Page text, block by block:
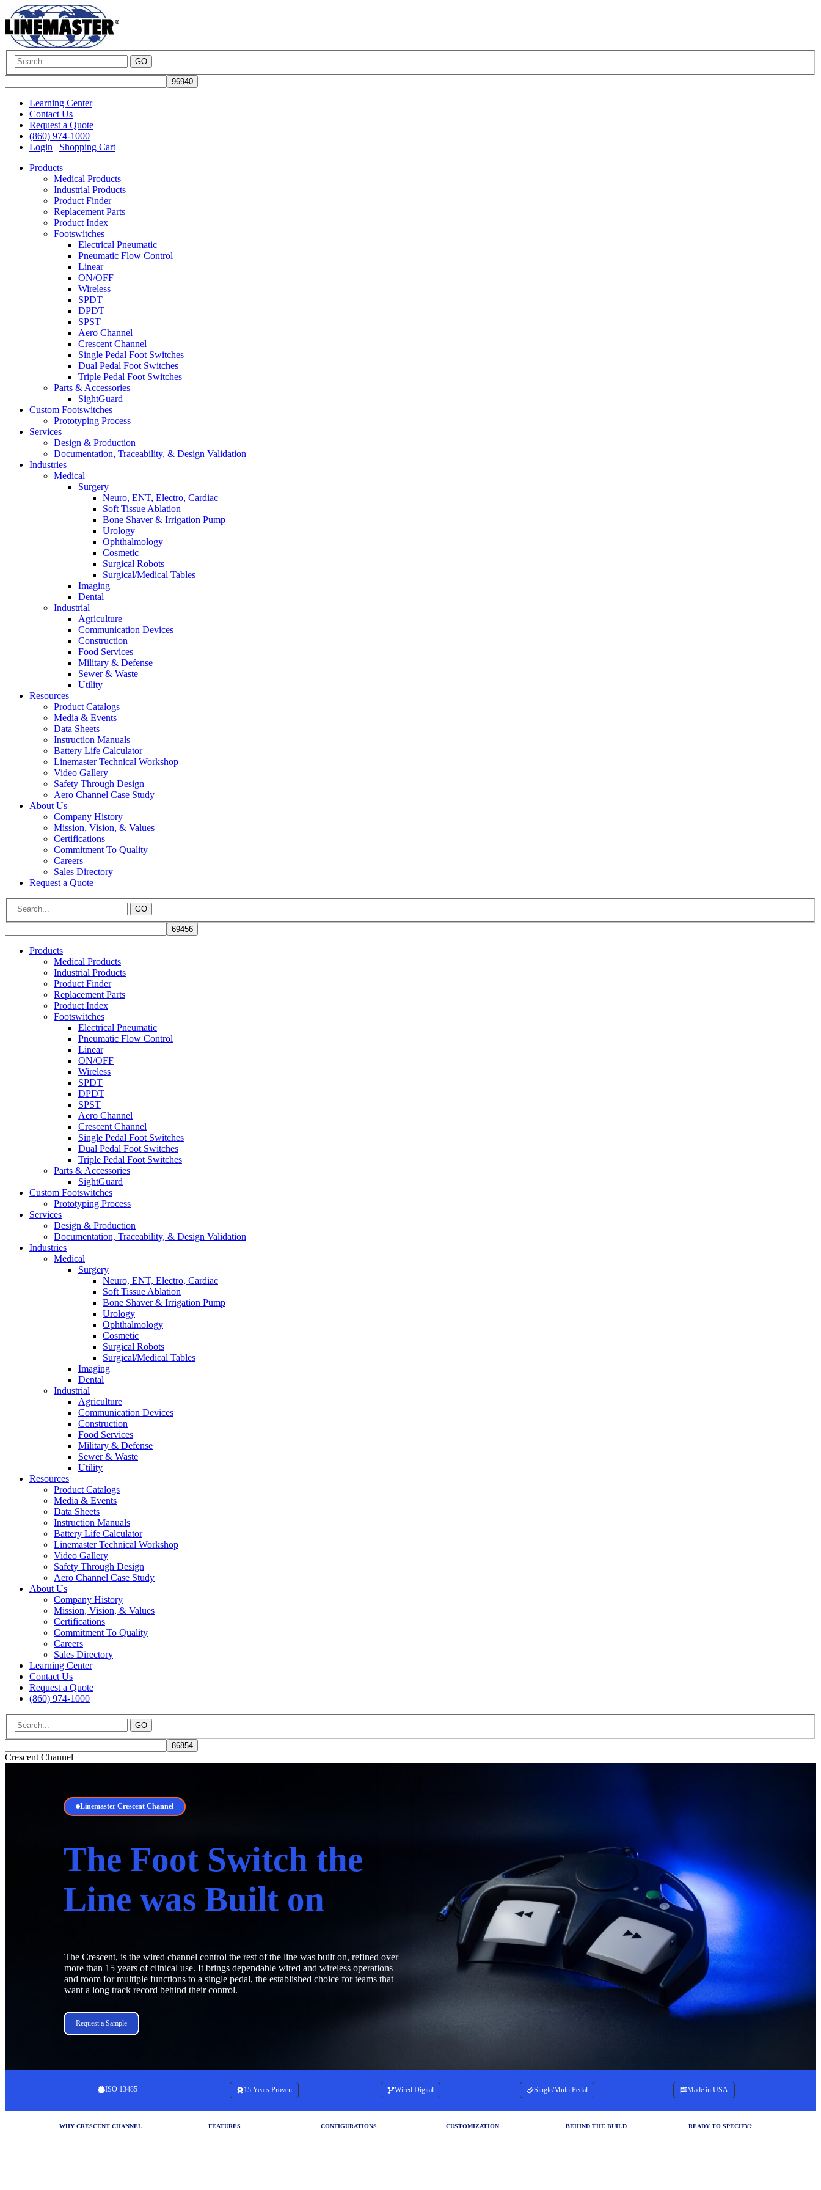
GO
Learning Center
Contact Us
Request a Quote
(860) 974-1000
Login | Shopping Cart
Products
Medical Products
Industrial Products
Product Finder
Replacement Parts
Product Index
Footswitches
Electrical Pneumatic
Pneumatic Flow Control
Linear
ON/OFF
Wireless
SPDT
DPDT
SPST
Aero Channel
Crescent Channel
Single Pedal Foot Switches
Dual Pedal Foot Switches
Triple Pedal Foot Switches
Parts & Accessories
SightGuard
Custom Footswitches
Prototyping Process
Services
Design & Production
Documentation, Traceability, & Design Validation
Industries
Medical
Surgery
Neuro, ENT, Electro, Cardiac
Soft Tissue Ablation
Bone Shaver & Irrigation Pump
Urology
Ophthalmology
Cosmetic
Surgical Robots
Surgical/Medical Tables
Imaging
Dental
Industrial
Agriculture
Communication Devices
Construction
Food Services
Military & Defense
Sewer & Waste
Utility
Resources
Product Catalogs
Media & Events
Data Sheets
Instruction Manuals
Battery Life Calculator
Linemaster Technical Workshop
Video Gallery
Safety Through Design
Aero Channel Case Study
About Us
Company History
Mission, Vision, & Values
Certifications
Commitment To Quality
Careers
Sales Directory
Request a Quote
GO
Products
Medical Products
Industrial Products
Product Finder
Replacement Parts
Product Index
Footswitches
Electrical Pneumatic
Pneumatic Flow Control
Linear
ON/OFF
Wireless
SPDT
DPDT
SPST
Aero Channel
Crescent Channel
Single Pedal Foot Switches
Dual Pedal Foot Switches
Triple Pedal Foot Switches
Parts & Accessories
SightGuard
Custom Footswitches
Prototyping Process
Services
Design & Production
Documentation, Traceability, & Design Validation
Industries
Medical
Surgery
Neuro, ENT, Electro, Cardiac
Soft Tissue Ablation
Bone Shaver & Irrigation Pump
Urology
Ophthalmology
Cosmetic
Surgical Robots
Surgical/Medical Tables
Imaging
Dental
Industrial
Agriculture
Communication Devices
Construction
Food Services
Military & Defense
Sewer & Waste
Utility
Resources
Product Catalogs
Media & Events
Data Sheets
Instruction Manuals
Battery Life Calculator
Linemaster Technical Workshop
Video Gallery
Safety Through Design
Aero Channel Case Study
About Us
Company History
Mission, Vision, & Values
Certifications
Commitment To Quality
Careers
Sales Directory
Learning Center
Contact Us
Request a Quote
(860) 974-1000
GO
Crescent Channel
Linemaster Crescent Channel
The Foot Switch the
Line was Built on
The Crescent, is the wired channel control the rest of the line was built on, refined over
more than 15 years of clinical use. It brings dependable wired and wireless operations
and room for multiple functions to a single pedal, the established choice for teams that
want a long track record behind their control.
Request a Sample
ISO 13485 15 Years Proven Wired Digital Single/Multi Pedal Made in USA
WHY CRESCENT CHANNEL FEATURES CONFIGURATIONS CUSTOMIZATION BEHIND THE BUILD READY TO SPECIFY?